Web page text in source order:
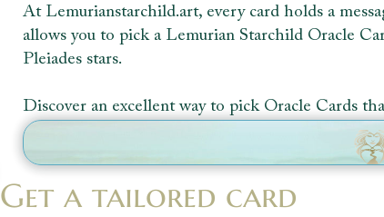
Get a tailored card
At Lemurianstarchild.art, every card holds a
allows you to pick a Lemurian Starchild Oracle
Pleiades stars.
Discover an excellent way to pick Oracle Cards